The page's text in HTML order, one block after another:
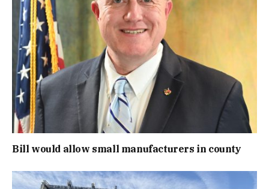
Bill would allow small manufacturers in county